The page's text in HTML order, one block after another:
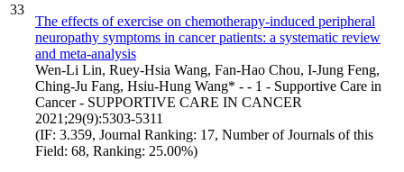
33
The effects of exercise on chemotherapy-induced peripheral
neuropathy symptoms in cancer patients: a systematic review
and meta-analysis
Wen-Li Lin, Ruey-Hsia Wang, Fan-Hao Chou, I-Jung Feng,
Ching-Ju Fang, Hsiu-Hung Wang* - - 1 - Supportive Care in
Cancer - SUPPORTIVE CARE IN CANCER
2021;29(9):5303-5311
(IF: 3.359, Journal Ranking: 17, Number of Journals of this
Field: 68, Ranking: 25.00%)